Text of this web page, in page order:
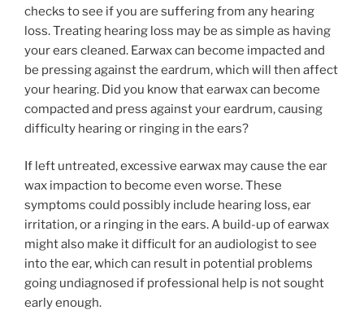
checks to see if you are suffering from any hearing
loss. Treating hearing loss may be as simple as having
your ears cleaned. Earwax can become impacted and
be pressing against the eardrum, which will then affect
your hearing. Did you know that earwax can become
compacted and press against your eardrum, causing
difficulty hearing or ringing in the ears?
If left untreated, excessive earwax may cause the ear
wax impaction to become even worse. These
symptoms could possibly include hearing loss, ear
irritation, or a ringing in the ears. A build-up of earwax
might also make it difficult for an audiologist to see
into the ear, which can result in potential problems
going undiagnosed if professional help is not sought
early enough.